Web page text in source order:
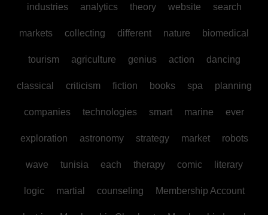
industries analytics theory website search
markets collecting different nature biomedical
tourism agriculture genius action dancing
classical criticism fiction books spa planning
companies technologies smart marine ever
exploration astronomy strategy market robots
wave tunisia each therapy comic literary
logic martial counseling Membership Account